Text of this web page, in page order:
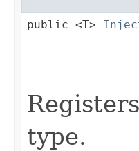
public <T>
type.